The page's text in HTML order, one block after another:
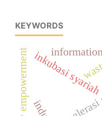
KEYWORDS
inkubasi syariah